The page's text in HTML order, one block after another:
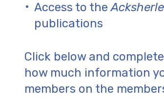
Access to the
publications
Click below and
how much information
members on the